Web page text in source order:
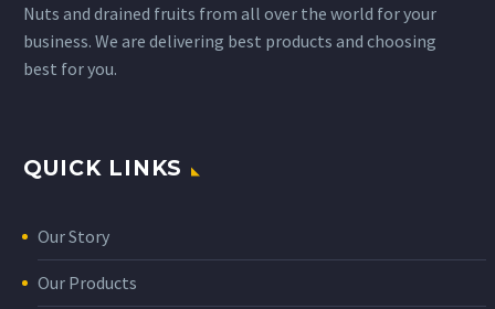
Nuts and drained fruits from all over the world for your
business. We are delivering best products and choosing
best for you.
QUICK LINKS
Our Story
Our Products